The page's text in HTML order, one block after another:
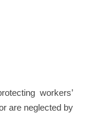
workers’
are neglected by